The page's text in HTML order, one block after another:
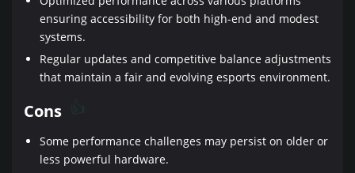
ensuring accessibility for both high-end and modest
systems.
Regular updates and competitive balance adjustments
that maintain a fair and evolving esports environment.
Cons
Some performance challenges may persist on older or
less powerful hardware.